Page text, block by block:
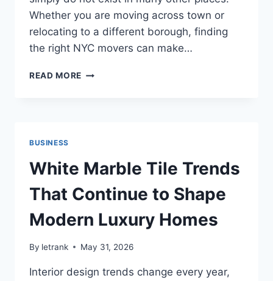
Whether you are moving across town or
relocating to a different borough, finding
the right NYC movers can make…
READ MORE CHOOSING
SMOOTH
AND
ORGANIZED
RELOCATION
BUSINESS
White Marble Tile Trends
That Continue to Shape
Modern Luxury Homes
By letrank May 31, 2026
Interior design trends change every year,